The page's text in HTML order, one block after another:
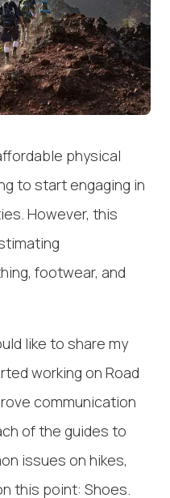
physical
to start engaging in
However, this
footwear, and
like to share my
working on Road
communication
of the guides to
issues on hikes,
this point: Shoes.